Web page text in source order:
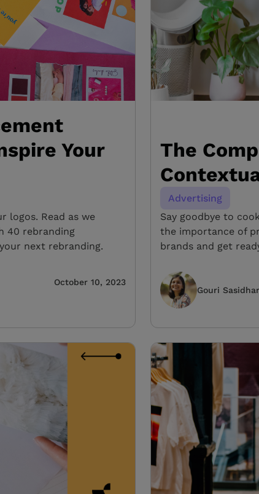
Your
logos. Read as we
40 rebranding
next rebranding.
October 10, 2023
The
Advertising
Say goodbye to
the importance of
brands and get
Gouri